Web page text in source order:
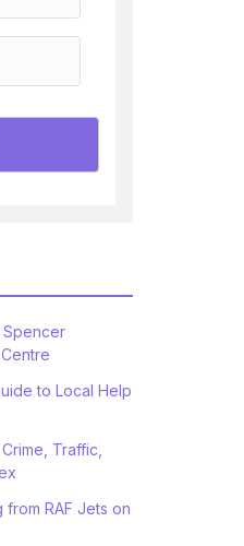
Spencer
to Local Help
Traffic,
from RAF Jets on